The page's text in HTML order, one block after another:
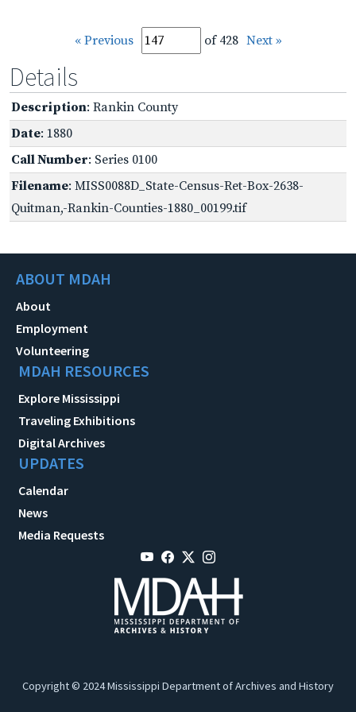
« Previous of 428 Next »
Details
Description: Rankin County
Date: 1880
Call Number: Series 0100
Filename: MISS0088D_State-Census-Ret-Box-2638-
Quitman,-Rankin-Counties-1880_00199.tif
ABOUT MDAH
About
Employment
Volunteering
MDAH RESOURCES
Explore Mississippi
Traveling Exhibitions
Digital Archives
UPDATES
Calendar
News
Media Requests
Copyright © 2024 Mississippi Department of Archives and History